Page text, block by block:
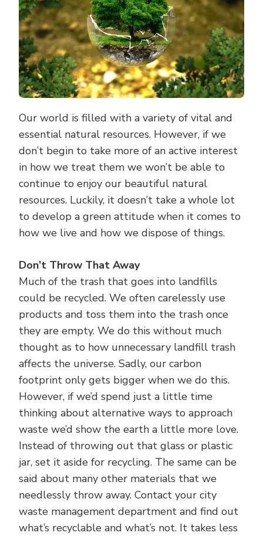
Our world is filled with a variety of vital and
essential natural resources. However, if we
don’t begin to take more of an active interest
in how we treat them we won’t be able to
continue to enjoy our beautiful natural
resources. Luckily, it doesn’t take a whole lot
to develop a green attitude when it comes to
how we live and how we dispose of things.
Don’t Throw That Away
Much of the trash that goes into landfills
could be recycled. We often carelessly use
products and toss them into the trash once
they are empty. We do this without much
thought as to how unnecessary landfill trash
affects the universe. Sadly, our carbon
footprint only gets bigger when we do this.
However, if we’d spend just a little time
thinking about alternative ways to approach
waste we’d show the earth a little more love.
Instead of throwing out that glass or plastic
jar, set it aside for recycling. The same can be
said about many other materials that we
needlessly throw away. Contact your city
waste management department and find out
what’s recyclable and what’s not. It takes less